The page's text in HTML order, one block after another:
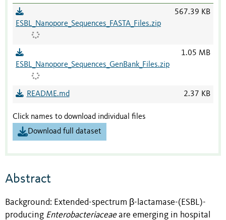
ESBL_Nanopore_Sequences_FASTA_Files.zip
567.39 KB
ESBL_Nanopore_Sequences_GenBank_Files.zip
1.05 MB
README.md 2.37 KB
Click names to download individual files
Download full dataset
Abstract
Background: Extended-spectrum β-lactamase-(ESBL)-
producing Enterobacteriaceaeare emerging in hospital